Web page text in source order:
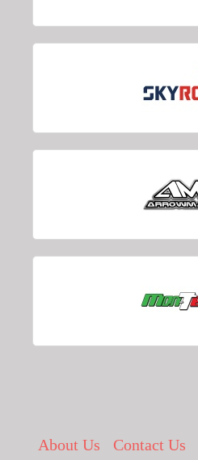
About Us Contact Us